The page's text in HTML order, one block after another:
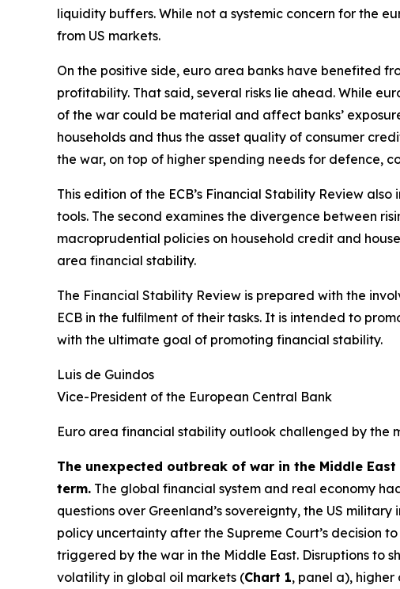
liquidity buffers. While not a systemic concern for the
from US markets.
On the positive side, euro area banks have benefited
profitability. That said, several risks lie ahead. While
of the war could be material and affect banks’
households and thus the asset quality of consumer
the war, on top of higher spending needs for defence,
This edition of the ECB’s Financial Stability Review
tools. The second examines the divergence between
macroprudential policies on household credit and
area financial stability.
The Financial Stability Review is prepared with the
ECB in the fulﬁlment of their tasks. It is intended to
with the ultimate goal of promoting financial stability.
Luis de Guindos
Vice-President of the European Central Bank
Euro area financial stability outlook challenged by the
The unexpected outbreak of war in the Middle
term. The global financial system and real economy
questions over Greenland’s sovereignty, the US
policy uncertainty after the Supreme Court’s decision
triggered by the war in the Middle East. Disruptions to
volatility in global oil markets (Chart 1, panel a), higher